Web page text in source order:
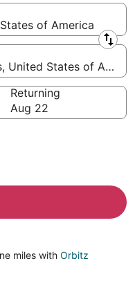
of America
United States of
Returning
Aug 22
miles with Orbitz